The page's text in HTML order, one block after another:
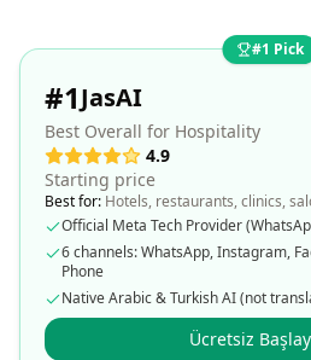
#1 Pick
#1JasAI
Best Overall for Hospitality
4.9
Starting price
Best for: Hotels, restaurants, clinics,
Official Meta Tech Provider
6 channels: WhatsApp, Instagram,
Phone
Native Arabic & Turkish AI (not
Ücretsiz